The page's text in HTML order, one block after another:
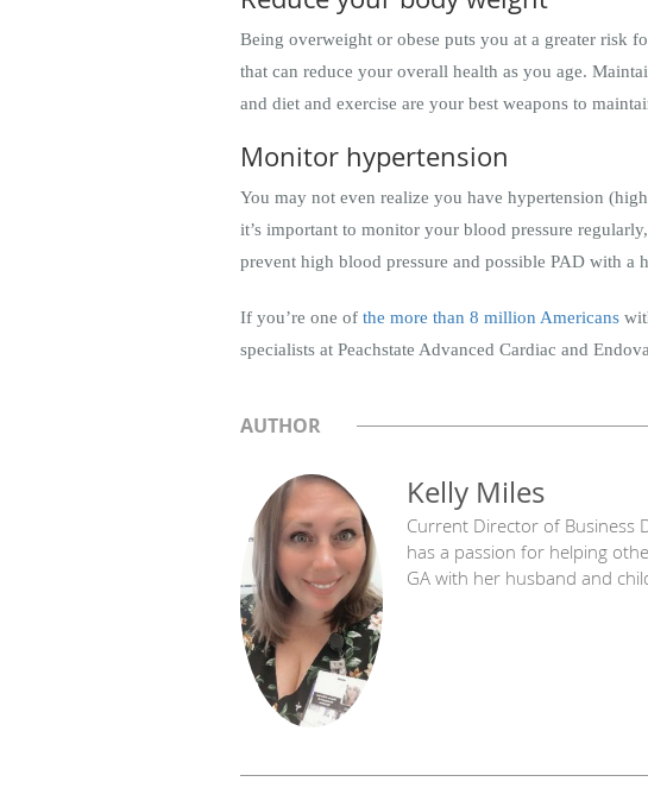
Being overweight or obese puts you at a greater risk
that can reduce your overall health as you age.
and diet and exercise are your best weapons to
Monitor hypertension
You may not even realize you have hypertension
it’s important to monitor your blood pressure
prevent high blood pressure and possible PAD with a
If you’re one of the more than 8 million Americans
specialists at Peachstate Advanced Cardiac and
AUTHOR
Kelly Miles
Current Director of Business
has a passion for helping
GA with her husband and